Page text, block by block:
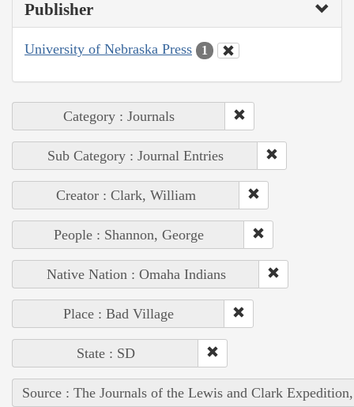
Publisher
University of Nebraska Press 1
Category : Journals
Sub Category : Journal Entries
Creator : Clark, William
People : Shannon, George
Native Nation : Omaha Indians
Place : Bad Village
State : SD
Source : The Journals of the Lewis and Clark